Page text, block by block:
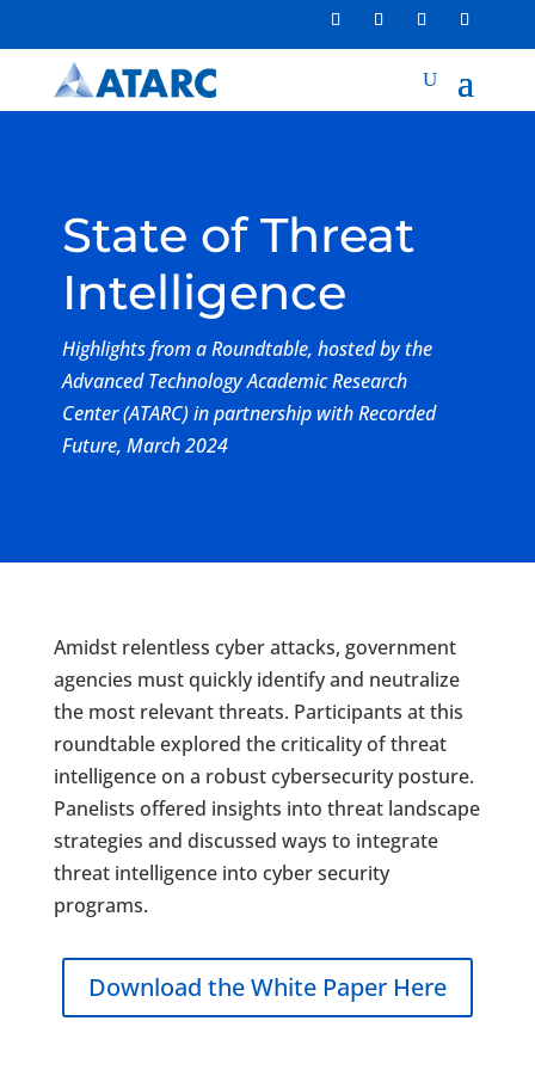
State of Threat
Intelligence
Highlights from a Roundtable, hosted by the
Advanced Technology Academic Research
Center (ATARC) in partnership with Recorded
Future, March 2024
Amidst relentless cyber attacks, government
agencies must quickly identify and neutralize
the most relevant threats. Participants at this
roundtable explored the criticality of threat
intelligence on a robust cybersecurity posture.
Panelists offered insights into threat landscape
strategies and discussed ways to integrate
threat intelligence into cyber security
programs.
Download the White Paper Here